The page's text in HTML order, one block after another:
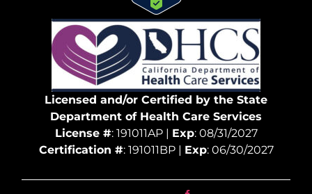
Licensed and/or Certified by the State
Department of Health Care Services
License #: 191011AP | Exp: 08/31/2027
Certification #: 191011BP | Exp: 06/30/2027